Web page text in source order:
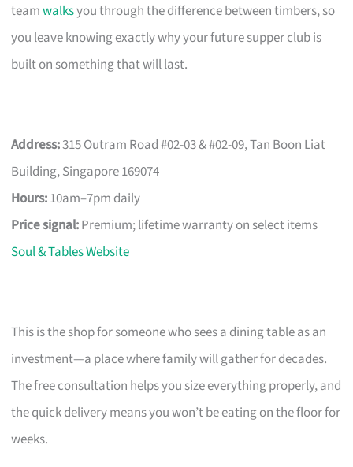
teamwalksyou through the difference between timbers, so
you leave knowing exactly why your future supper club is
built on something that will last.
Address:315 Outram Road #02-03 & #02-09, Tan Boon Liat
Building, Singapore 169074
Hours:10am–7pm daily
Price signal:Premium; lifetime warranty on select items
Soul & Tables Website
This is the shop for someone who sees a dining table as an
investment—a place where family will gather for decades.
The free consultation helps you size everything properly, and
the quick delivery means you won’t be eating on the floor for
weeks.